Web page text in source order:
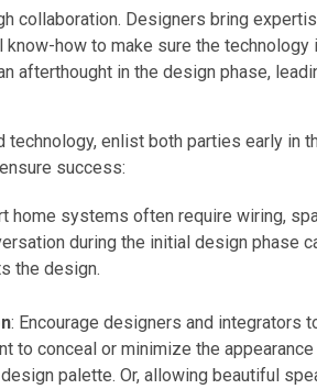
collaboration. Designers bring
how to make sure the
afterthought in the design phase,
technology, enlist both parties early in
success:
home systems often require wiring,
during the initial design phase
the design.
: Encourage designers and integrators
to conceal or minimize the
palette. Or, allowing beautiful